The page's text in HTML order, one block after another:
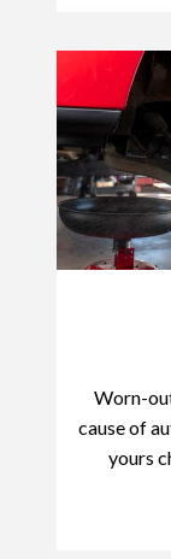
Worn-
cause of
yours